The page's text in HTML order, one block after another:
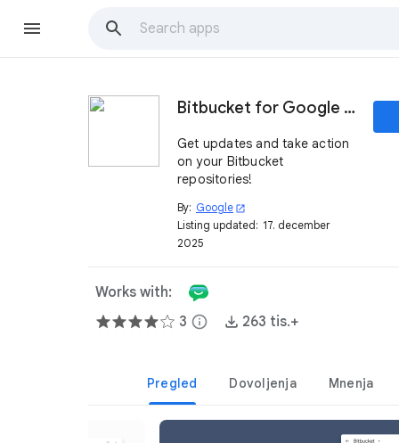
Bitbucket for Google Chat
Get updates and take action
on your Bitbucket
repositories!
By: Google open_in_new
Listing updated: 17. december
2025
Works with:
3 info 263 tis.+
Pregled Dovoljenja Mnenja